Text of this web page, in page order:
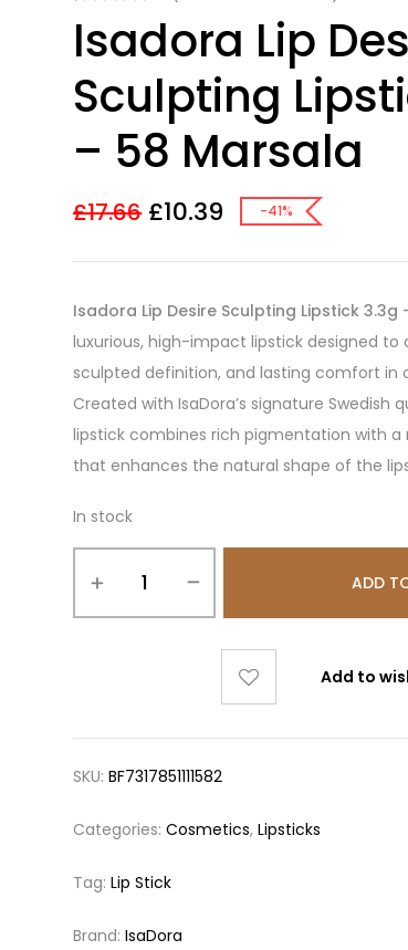
out of 5
based on
ratings
Isadora Lip
Sculpting
– 58 Marsala
£17.66 £10.39 -41%
Isadora Lip Desire Sculpting Lipstick 3.3g
luxurious, high-impact lipstick designed to
sculpted definition, and lasting comfort in
Created with IsaDora’s signature Swedish
lipstick combines rich pigmentation with a
that enhances the natural shape of the
In stock
ADD
Add to
SKU:BF7317851111582
Categories:Cosmetics,Lipsticks
Tag:Lip Stick
Brand:IsaDora